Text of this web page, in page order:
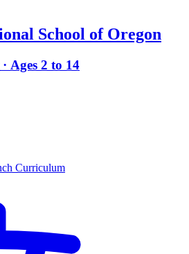
School of Oregon
Ages 2 to 14
Curriculum